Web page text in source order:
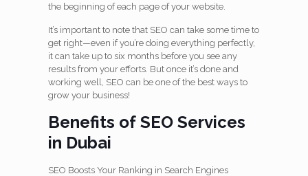
the beginning of each page of your website.
It’s important to note that SEO can take some time to
get right—even if you’re doing everything perfectly,
it can take up to six months before you see any
results from your efforts. But once it’s done and
working well, SEO can be one of the best ways to
grow your business!
Benefits of SEO Services
in Dubai
SEO Boosts Your Ranking in Search Engines